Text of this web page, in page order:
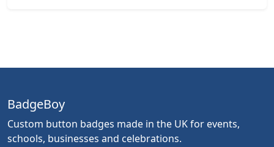
BadgeBoy
Custom button badges made in the UK for events,
schools, businesses and celebrations.